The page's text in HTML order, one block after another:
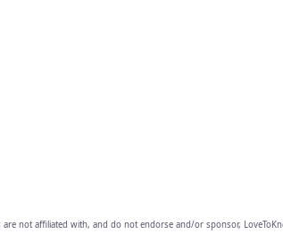
are not affiliated with, and do not endorse and/or sponsor,